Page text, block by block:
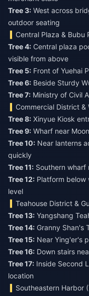
Tree 3: West across
outdoor seating
Central Plaza & Bubu
Tree 4: Central plaza
Tree 5:
Tree 6:
Tree 7: Ministry of Civil
Commercial District
Tree 8:
Tree 9:
Tree 10: Near lanterns
Tree 11:
Tree 12: Platform
level
Teahouse District &
Tree 13:
Tree 14:
Tree 15:
Tree 16:
Tree 17: Inside Second
location
Southeastern Harbor